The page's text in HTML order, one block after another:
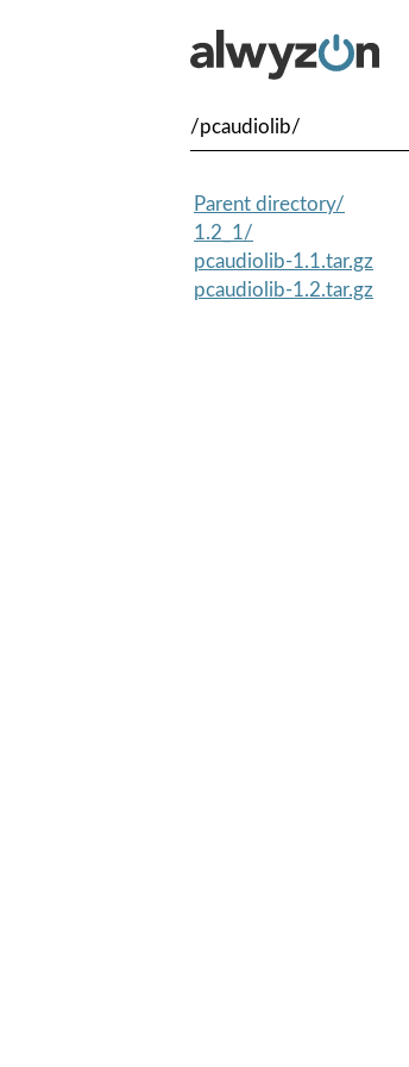
/pcaudiolib/
Parent directory/
1.2_1/
pcaudiolib-1.1.tar.gz
pcaudiolib-1.2.tar.gz